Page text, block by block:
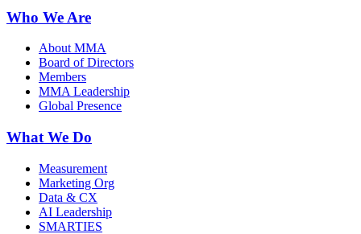
Who We Are
About MMA
Board of Directors
Members
MMA Leadership
Global Presence
What We Do
Measurement
Marketing Org
Data & CX
AI Leadership
SMARTIES